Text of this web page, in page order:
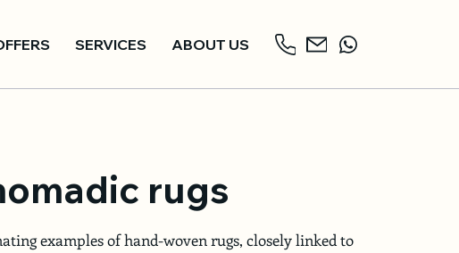
SERVICES ABOUT US
rugs
examples of hand-woven rugs, closely linked to